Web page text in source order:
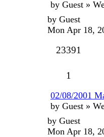
by Guest »
by Guest
Mon Apr 18,
23391
1
02/08/2001
by Guest »
by Guest
Mon Apr 18,